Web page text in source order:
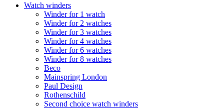
Watch winders
Winder for 1 watch
Winder for 2 watches
Winder for 3 watches
Winder for 4 watches
Winder for 6 watches
Winder for 8 watches
Beco
Mainspring London
Paul Design
Rothenschild
Second choice watch winders